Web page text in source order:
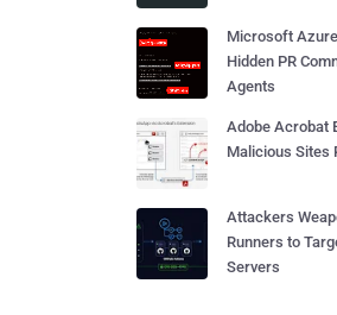
Microsoft
Hidden PR
Agents
Adobe Acrobat
Malicious Sites
Attackers
Runners to
Servers